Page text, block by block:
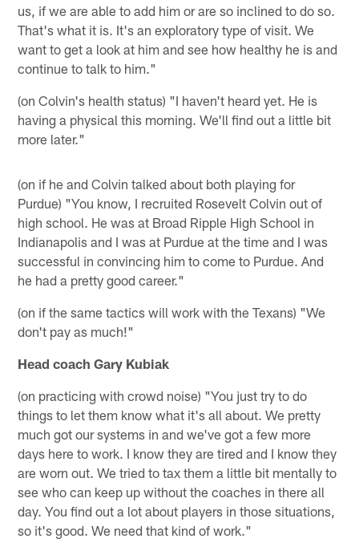
us, if we are able to add him or are so inclined to do so.
That's what it is. It's an exploratory type of visit. We
want to get a look at him and see how healthy he is and
continue to talk to him."
(on Colvin's health status) "I haven't heard yet. He is
having a physical this morning. We'll find out a little bit
more later."
(on if he and Colvin talked about both playing for
Purdue) "You know, I recruited Rosevelt Colvin out of
high school. He was at Broad Ripple High School in
Indianapolis and I was at Purdue at the time and I was
successful in convincing him to come to Purdue. And
he had a pretty good career."
(on if the same tactics will work with the Texans) "We
don't pay as much!"
Head coach Gary Kubiak
(on practicing with crowd noise) "You just try to do
things to let them know what it's all about. We pretty
much got our systems in and we've got a few more
days here to work. I know they are tired and I know they
are worn out. We tried to tax them a little bit mentally to
see who can keep up without the coaches in there all
day. You find out a lot about players in those situations,
so it's good. We need that kind of work."